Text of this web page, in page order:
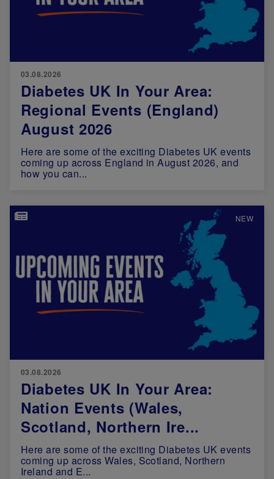
03.08.2026
Diabetes UK In Your Area:
Regional Events (England)
August 2026
Here are some of the exciting Diabetes UK events
coming up across England in August 2026, and
how you can...
NEW
Image
03.08.2026
Diabetes UK In Your Area:
Nation Events (Wales,
Scotland, Northern Ire...
Here are some of the exciting Diabetes UK events
coming up across Wales, Scotland, Northern
Ireland and E...